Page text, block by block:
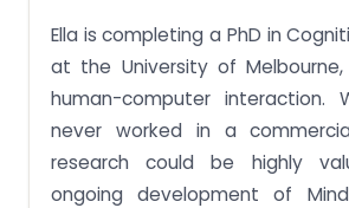
Ella is completing a PhD in
at the University of Melbourne,
human-computer interaction.
never worked in a
research could be highly
ongoing development of